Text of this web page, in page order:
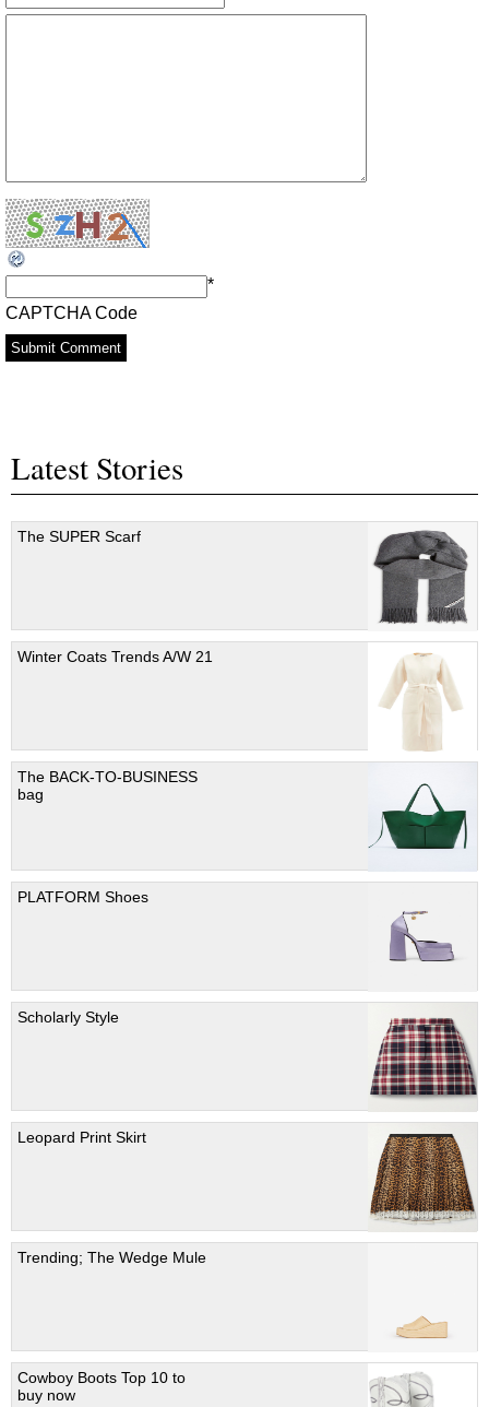
CAPTCHA Code
*
Latest Stories
The SUPER Scarf
Winter Coats Trends A/W 21
The BACK-TO-BUSINESS
bag
PLATFORM Shoes
Scholarly Style
Leopard Print Skirt
Trending; The Wedge Mule
Cowboy Boots Top 10 to
buy now